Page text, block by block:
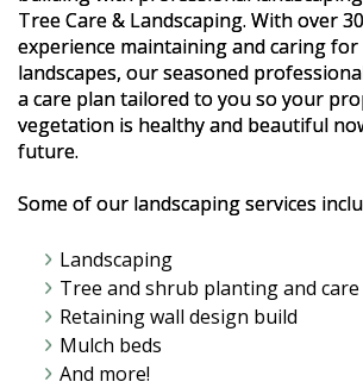
Tree Care & Landscaping. With over
experience maintaining and caring for
landscapes, our seasoned
a care plan tailored to you so your
vegetation is healthy and beautiful
future.
Some of our landscaping services
Landscaping
Tree and shrub planting and care
Retaining wall design build
Mulch beds
And more!